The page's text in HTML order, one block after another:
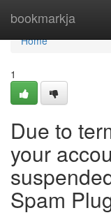
bookmarkja
Home
Home
1
Due to
your
Spam